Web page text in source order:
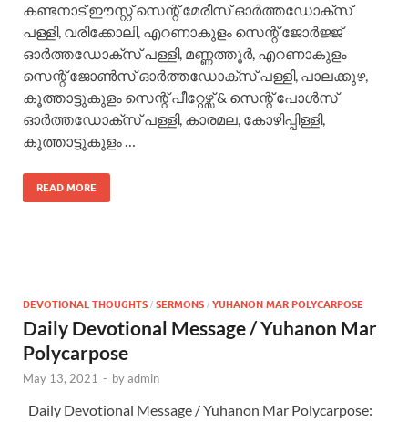
കണ്ടനാട് ഈസ്റ്റ് സെന്റ് മേരീസ്‌ ഓർത്തഡോക്സ്‌
പള്ളി, വരിക്കോലി, എറണാകുളം സെന്റ് ജോർജ്ജ്
ഓർത്തഡോക്സ്‌ പള്ളി, മണ്ണത്തൂർ, എറണാകുളം
സെന്റ് ജോൺസ് ഓർത്തഡോക്സ്‌ പള്ളി, പാലക്കുഴ,
കൂത്താട്ടുകുളം സെന്റ് പീറ്റേഴ്സ് & സെന്റ് പോൾസ്
ഓർത്തഡോക്സ്‌ പള്ളി, കാരമല, കോഴിപ്പിള്ളി,
കൂത്താട്ടുകുളം …
READ MORE
DEVOTIONAL THOUGHTS / SERMONS / YUHANON MAR POLYCARPOSE
Daily Devotional Message / Yuhanon Mar
Polycarpose
May 13, 2021 - byadmin
Daily Devotional Message / Yuhanon Mar Polycarpose: